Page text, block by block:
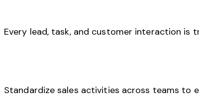
Every lead, task, and customer interaction is
Standardize sales activities across teams to